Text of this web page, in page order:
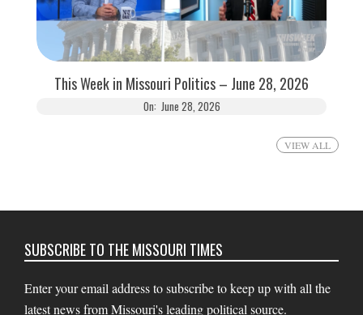
This Week in Missouri Politics – June 28, 2026
On: June 28, 2026
VIEW ALL
SUBSCRIBE TO THE MISSOURI TIMES
Enter your email address to subscribe to keep up with all the
latest news from Missouri's leading political source.